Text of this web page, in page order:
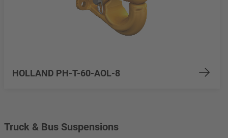
HOLLAND PH-T-60-AOL-8
Truck & Bus Suspensions